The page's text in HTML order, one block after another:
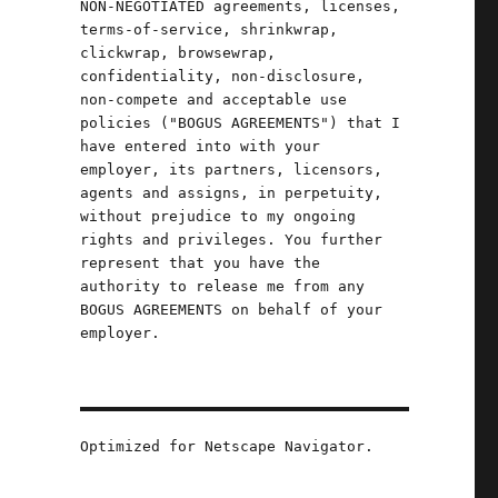
NON-NEGOTIATED agreements, licenses,
terms-of-service, shrinkwrap,
clickwrap, browsewrap,
confidentiality, non-disclosure,
non-compete and acceptable use
policies ("BOGUS AGREEMENTS") that I
have entered into with your
employer, its partners, licensors,
agents and assigns, in perpetuity,
without prejudice to my ongoing
rights and privileges. You further
represent that you have the
authority to release me from any
BOGUS AGREEMENTS on behalf of your
employer.
Optimized for Netscape Navigator.